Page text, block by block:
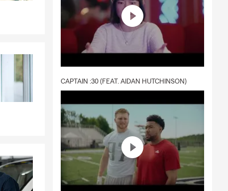
CAPTAIN :30 (FEAT. AIDAN HUTCHINSON)